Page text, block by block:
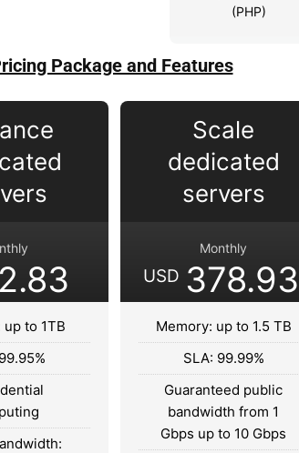
(PHP)
Package and Features
to 1TB
Scale
dedicated
servers
Monthly
USD 378.93
Memory: up to 1.5 TB
SLA: 99.99%
Guaranteed public
bandwidth from 1
Gbps up to 10 Gbps